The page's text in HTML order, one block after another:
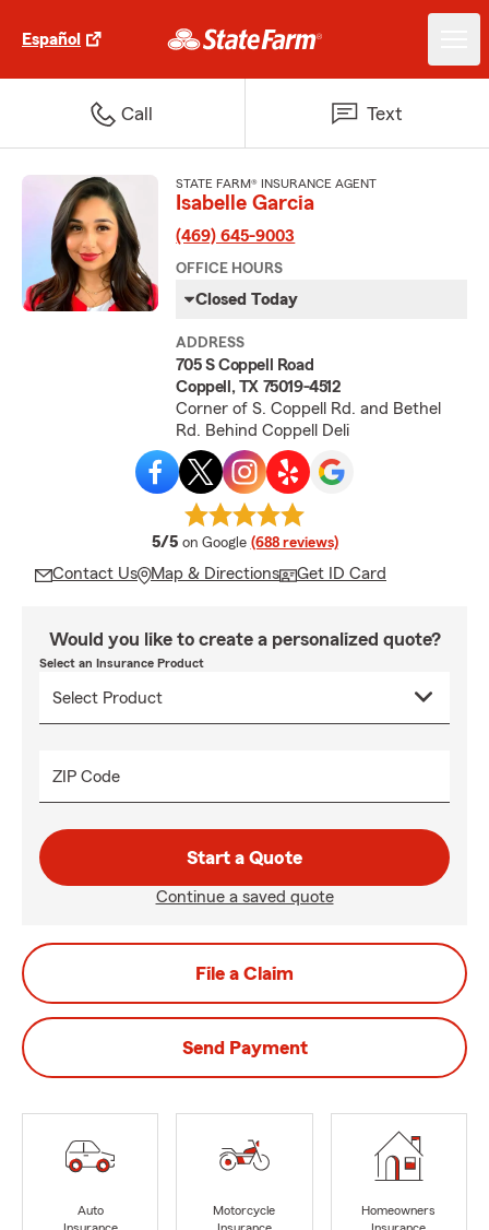
Español
Call Text
STATE FARM® INSURANCE AGENT
Isabelle Garcia
(469) 645-9003
OFFICE HOURS
Closed Today
ADDRESS
705 S Coppell Road
Coppell, TX 75019-4512
Corner of S. Coppell Rd. and Bethel
Rd. Behind Coppell Deli
5/5 average rating
on Google (688 reviews)
Contact Us Map & Directions Get ID Card
Would you like to create a personalized quote?
Select an Insurance Product
ZIP Code
Start a Quote
Continue a saved quote
File a Claim
Send Payment
Auto
Motorcycle
Homeowners